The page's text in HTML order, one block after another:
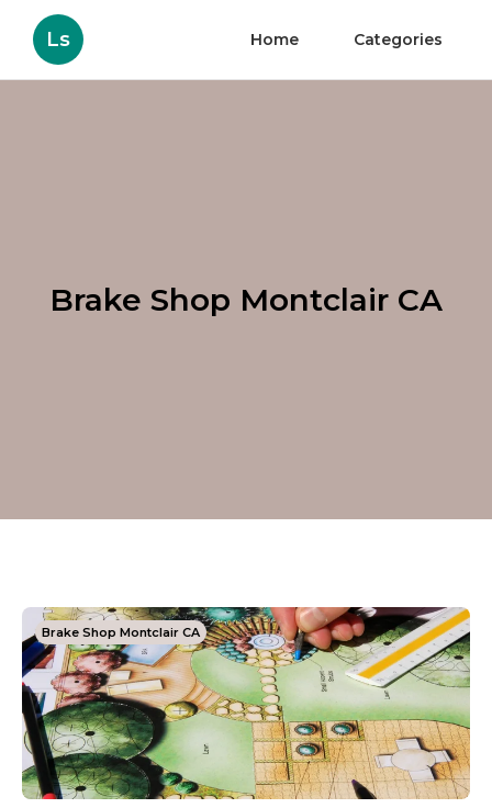
Ls Home Categories
Brake Shop Montclair CA
Brake Shop Montclair CA